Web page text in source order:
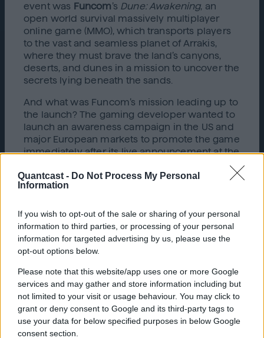
Quantcast - Do Not Process My Personal
Information
If you wish to opt-out of the sale or sharing of your personal
information to third parties, or processing of your personal
information for targeted advertising by us, please use the
opt-out options below.
Please note that this website/app uses one or more Google
services and may gather and store information including but
not limited to your visit or usage behaviour. You may click to
grant or deny consent to Google and its third-party tags to
use your data for below specified purposes in below Google
consent section.
event was Funcom’s Dune: Awakening, an
open world survival massively multiplayer
online game (MMO), which transports players
to the vast and seamless planet of Arrakis,
where they must brave the land’s canyons,
deserts, and dunes in a mission to uncover the
secrets lying beneath the sands.
And what was Funcom’s mission leading up to
the launch? The gaming developer wanted to
launch an awareness campaign in the US and
major European markets to promote the game
immediately after its live announcement at the
engage with gamers who would want to
watch a two minute CGI trailer – which far
needed to continue capturing consumer
attention with short-form creatives running
throughout December, the most competitive
month of the year. Through Funcom’s
launch campaign was able to not only meet,
but exceed all expectations.
Driving Video Views & Connecting with
Gamers Across Channels